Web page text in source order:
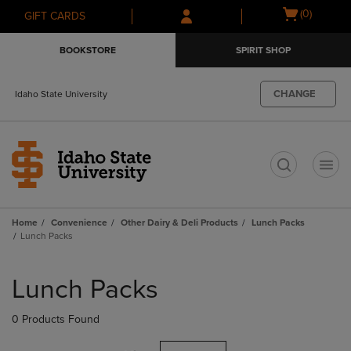
Skip
to
Skip
to
menu
GIFT CARDS
Open
(0)
BOOKSTORE SPIRIT SHOP
Idaho State University CHANGE
Home Convenience Other Dairy & Deli Products
Lunch Packs
Lunch Packs
products
Lunch Packs
0 Products Found